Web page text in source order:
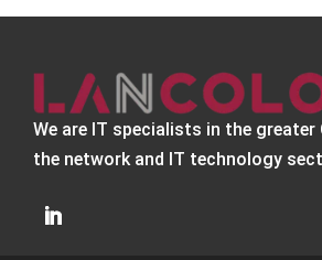
We are IT specialists in the greater
the network and IT technology